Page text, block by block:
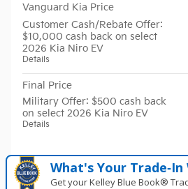
Vanguard Kia Price
Customer Cash/Rebate Offer:
$10,000 cash back on select
2026 Kia Niro EV
Details
Final Price
Military Offer: $500 cash back
on select 2026 Kia Niro EV
Details
What's Your Trade‑In
Get your Kelley Blue Book®